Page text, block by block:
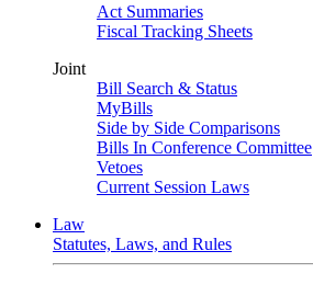
Act Summaries
Fiscal Tracking Sheets
Joint
Bill Search & Status
MyBills
Side by Side Comparisons
Bills In Conference Committee
Vetoes
Current Session Laws
Law
Statutes, Laws, and Rules